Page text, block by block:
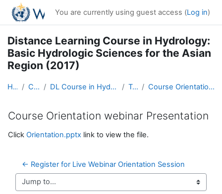
Skip to main content
You are currently using guest access (Log in)
Distance Learning Course in Hydrology:
Basic Hydrologic Sciences for the Asian
Region (2017)
Home Courses DL Course in Hydrology - Asia RA-II-2017 Topic 4 Course Orientation webinar Presentation
Course Orientation webinar Presentation
Completion requirements
Click Orientation.pptx link to view the file.
← Register for Live Webinar Orientation Session
Jump to...